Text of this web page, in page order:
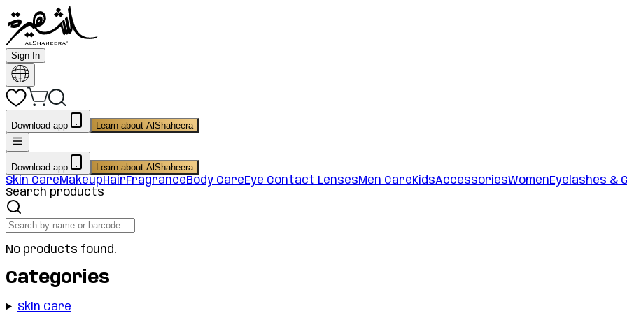
Sign In
Download app Learn about AlShaheera
Download app Learn about AlShaheera
Skin CareMakeupHairFragranceBody CareEye Contact LensesMen CareKidsAccessoriesWomenEyelashes &
Search products
No products found.
Categories
Skin Care